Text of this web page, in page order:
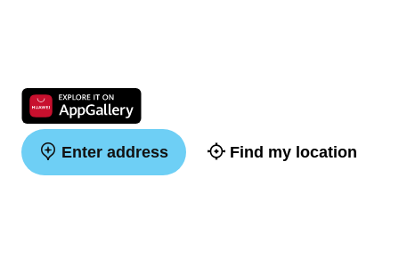
Enter address Find my location